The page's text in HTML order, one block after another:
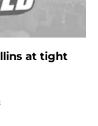
at tight